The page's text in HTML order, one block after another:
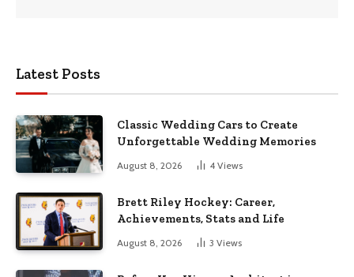
Latest Posts
Classic Wedding Cars to Create
Unforgettable Wedding Memories
August 8, 2026 4 Views
Brett Riley Hockey: Career,
Achievements, Stats and Life
August 8, 2026 3 Views